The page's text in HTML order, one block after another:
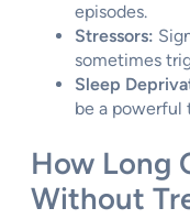
episodes.
Stressors:
sometimes
Sleep
be a powerful
How Long
Without